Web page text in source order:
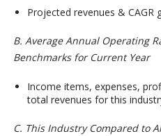
Projected revenues & CAGR
B. Average Annual Operating
Benchmarks for Current Year
Income items, expenses,
total revenues for this
C. This Industry Compared to